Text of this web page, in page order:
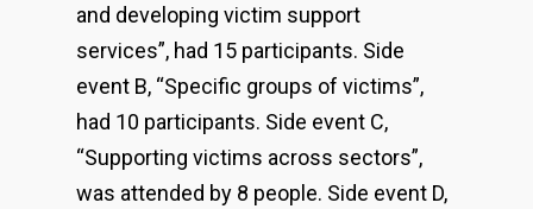
and developing victim support
services”, had 15 participants. Side
event B, “Specific groups of victims”,
had 10 participants. Side event C,
“Supporting victims across sectors”,
was attended by 8 people. Side event D,